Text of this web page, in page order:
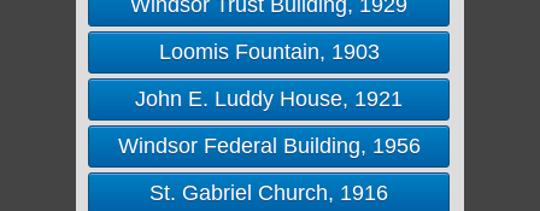
Windsor Trust Building, 1929
Loomis Fountain, 1903
John E. Luddy House, 1921
Windsor Federal Building, 1956
St. Gabriel Church, 1916